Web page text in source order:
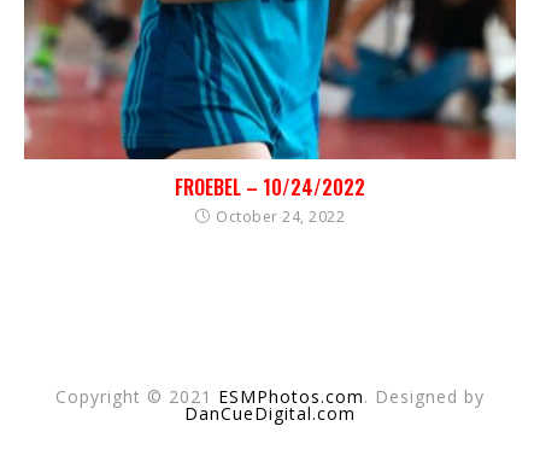
FROEBEL – 10/24/2022
October 24, 2022
Copyright © 2021 ESMPhotos.com. Designed by
DanCueDigital.com